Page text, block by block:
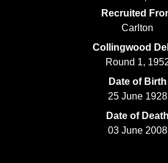
Recruited
Carlton
Collingwood
Round 1,
Date of Birth
25 June 1928
Date of Death
03 June 2008